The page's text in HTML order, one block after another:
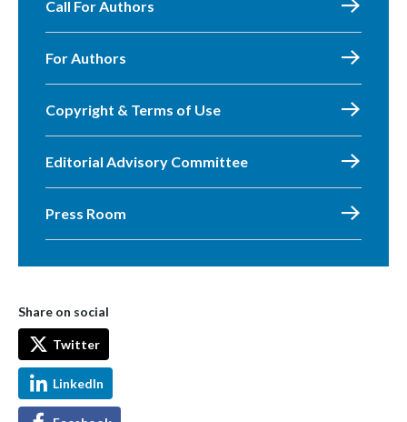
Call For Authors
For Authors
Copyright & Terms of Use
Editorial Advisory Committee
Press Room
Share on social
Twitter
LinkedIn